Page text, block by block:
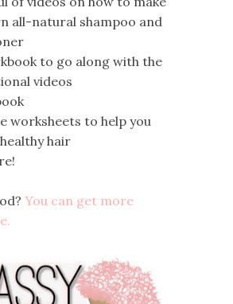
all-natural shampoo and
to go along with the
videos
worksheets to help you
hair
You can get more